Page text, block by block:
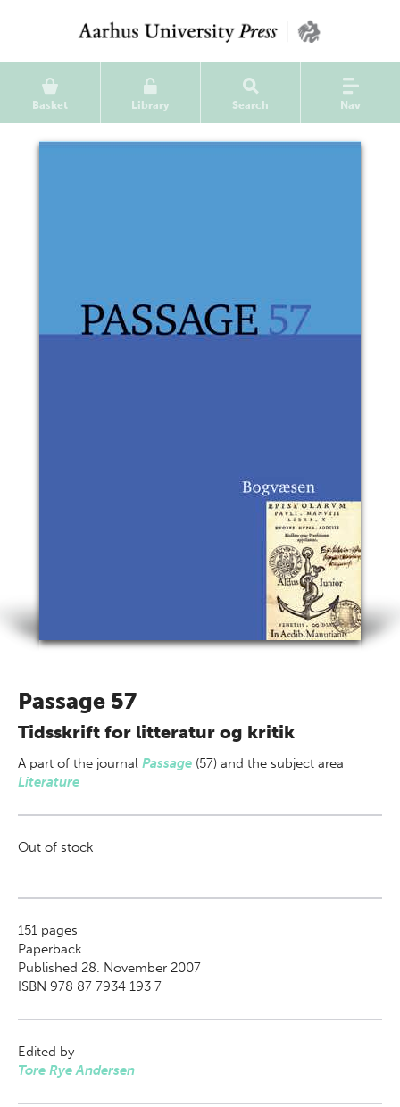
Basket Library Search Nav
Passage 57
Tidsskrift for litteratur og kritik
A part of the journal Passage (57) and the subject area
Literature
Out of stock
151 pages
Paperback
Published 28. November 2007
ISBN 978 87 7934 193 7
Edited by
Tore Rye Andersen